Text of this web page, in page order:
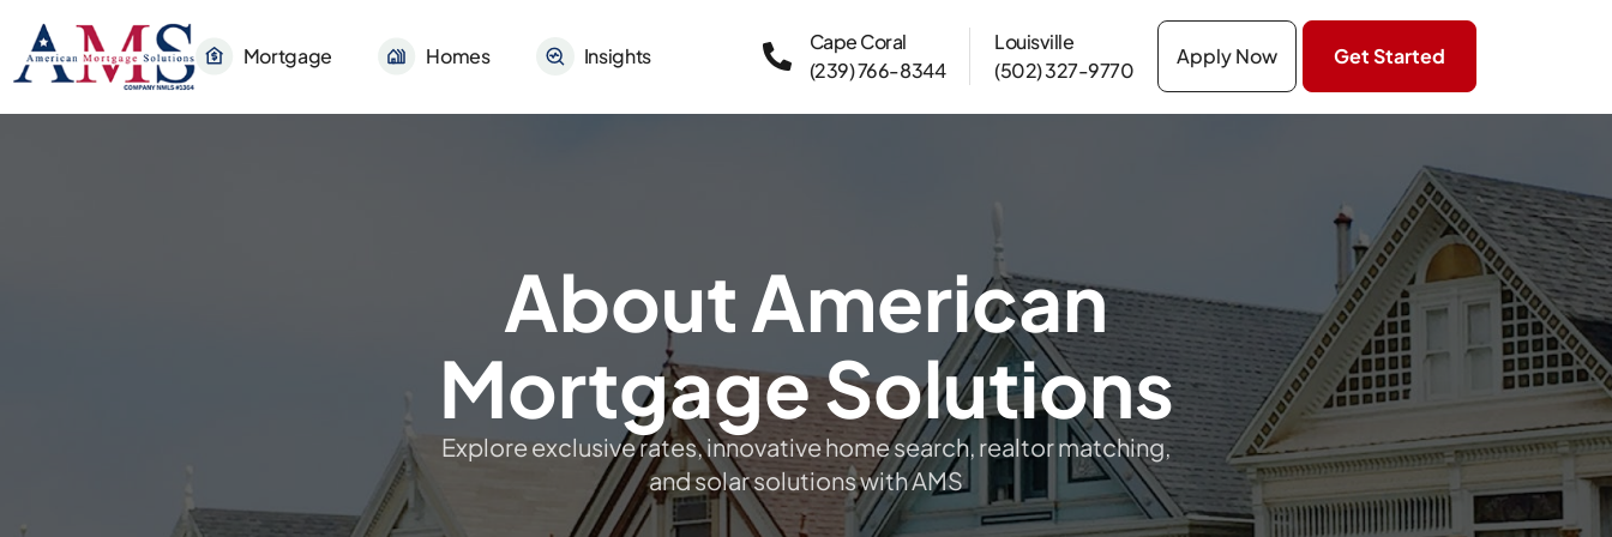
Mortgage Homes Insights Apply Now Get Started
Cape Coral
(239) 766-8344
Louisville
(502) 327-9770
About American
Mortgage Solutions
Explore exclusive rates, innovative home search, realtor matching,
and solar solutions with AMS